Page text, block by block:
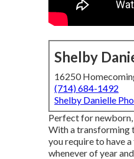
Shelby
16250
(714) 684-1492
Shelby Danielle
Perfect for newborn,
With a transforming
you require to have
whenever of year